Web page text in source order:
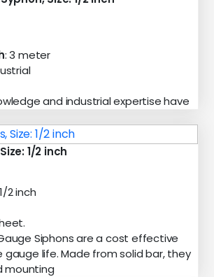
: 3 meter
and industrial expertise have
1/2 inch
2 inch
Siphons are a cost effective
gauge life. Made from solid bar, they
mounting